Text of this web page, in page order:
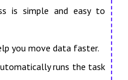
is simple and easy to
you move data faster.
runs the task